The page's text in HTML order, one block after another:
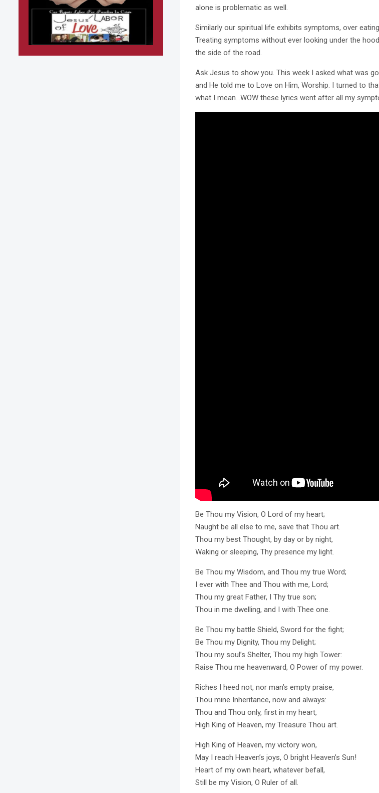
alone is problematic as well.
Similarly our spiritual life exhibits symptoms, over
Treating symptoms without ever looking under the
the side of the road.
Ask Jesus to show you. This week I asked what was
and He told me to Love on Him, Worship. I turned to
what I mean…WOW these lyrics went after all my
Be Thou my Vision, O Lord of my heart;
Naught be all else to me, save that Thou art.
Thou my best Thought, by day or by night,
Waking or sleeping, Thy presence my light.
Be Thou my Wisdom, and Thou my true Word;
I ever with Thee and Thou with me, Lord;
Thou my great Father, I Thy true son;
Thou in me dwelling, and I with Thee one.
Be Thou my battle Shield, Sword for the fight;
Be Thou my Dignity, Thou my Delight;
Thou my soul’s Shelter, Thou my high Tower:
Raise Thou me heavenward, O Power of my power.
Riches I heed not, nor man’s empty praise,
Thou mine Inheritance, now and always:
Thou and Thou only, first in my heart,
High King of Heaven, my Treasure Thou art.
High King of Heaven, my victory won,
May I reach Heaven’s joys, O bright Heaven’s Sun!
Heart of my own heart, whatever befall,
Still be my Vision, O Ruler of all.